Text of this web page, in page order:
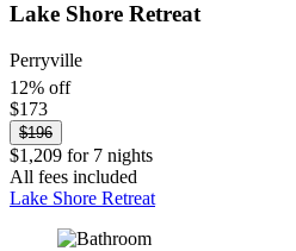
Lake Shore Retreat
Perryville
12% off
$173
$196
$1,209 for 7 nights
All fees included
Lake Shore Retreat